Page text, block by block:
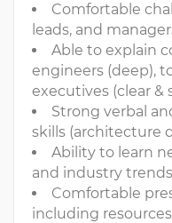
Comfortable
leads, and
Able to explain
engineers (deep),
executives (clear &
Strong verbal
skills (architecture
Ability to learn
and industry
Comfortable
including